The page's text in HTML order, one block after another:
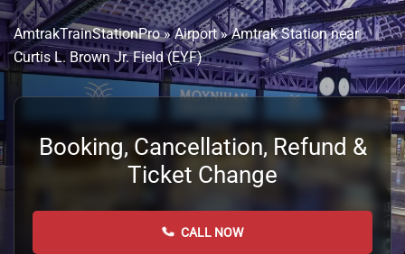
AmtrakTrainStationPro»Airport»Amtrak Station near
Curtis L. Brown Jr. Field (EYF)
Booking, Cancellation, Refund &
Ticket Change
CALL NOW